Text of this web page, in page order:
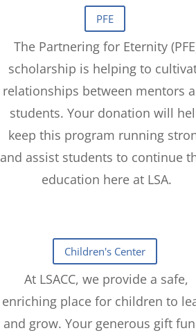
The Partnering for Eternity
scholarship is helping to
relationships between mentors
students. Your donation will
keep this program running
and assist students to continue
education here at LSA.
At LSACC, we provide a safe,
enriching place for children to
and grow. Your generous gift